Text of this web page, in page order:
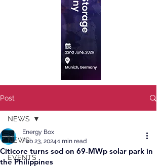
Post
NEWS
EVENTS
NEWS
Citicore turns sod on 69-MWp solar park in
the Philippines
Energy Box
Feb 23, 2024 1 min read